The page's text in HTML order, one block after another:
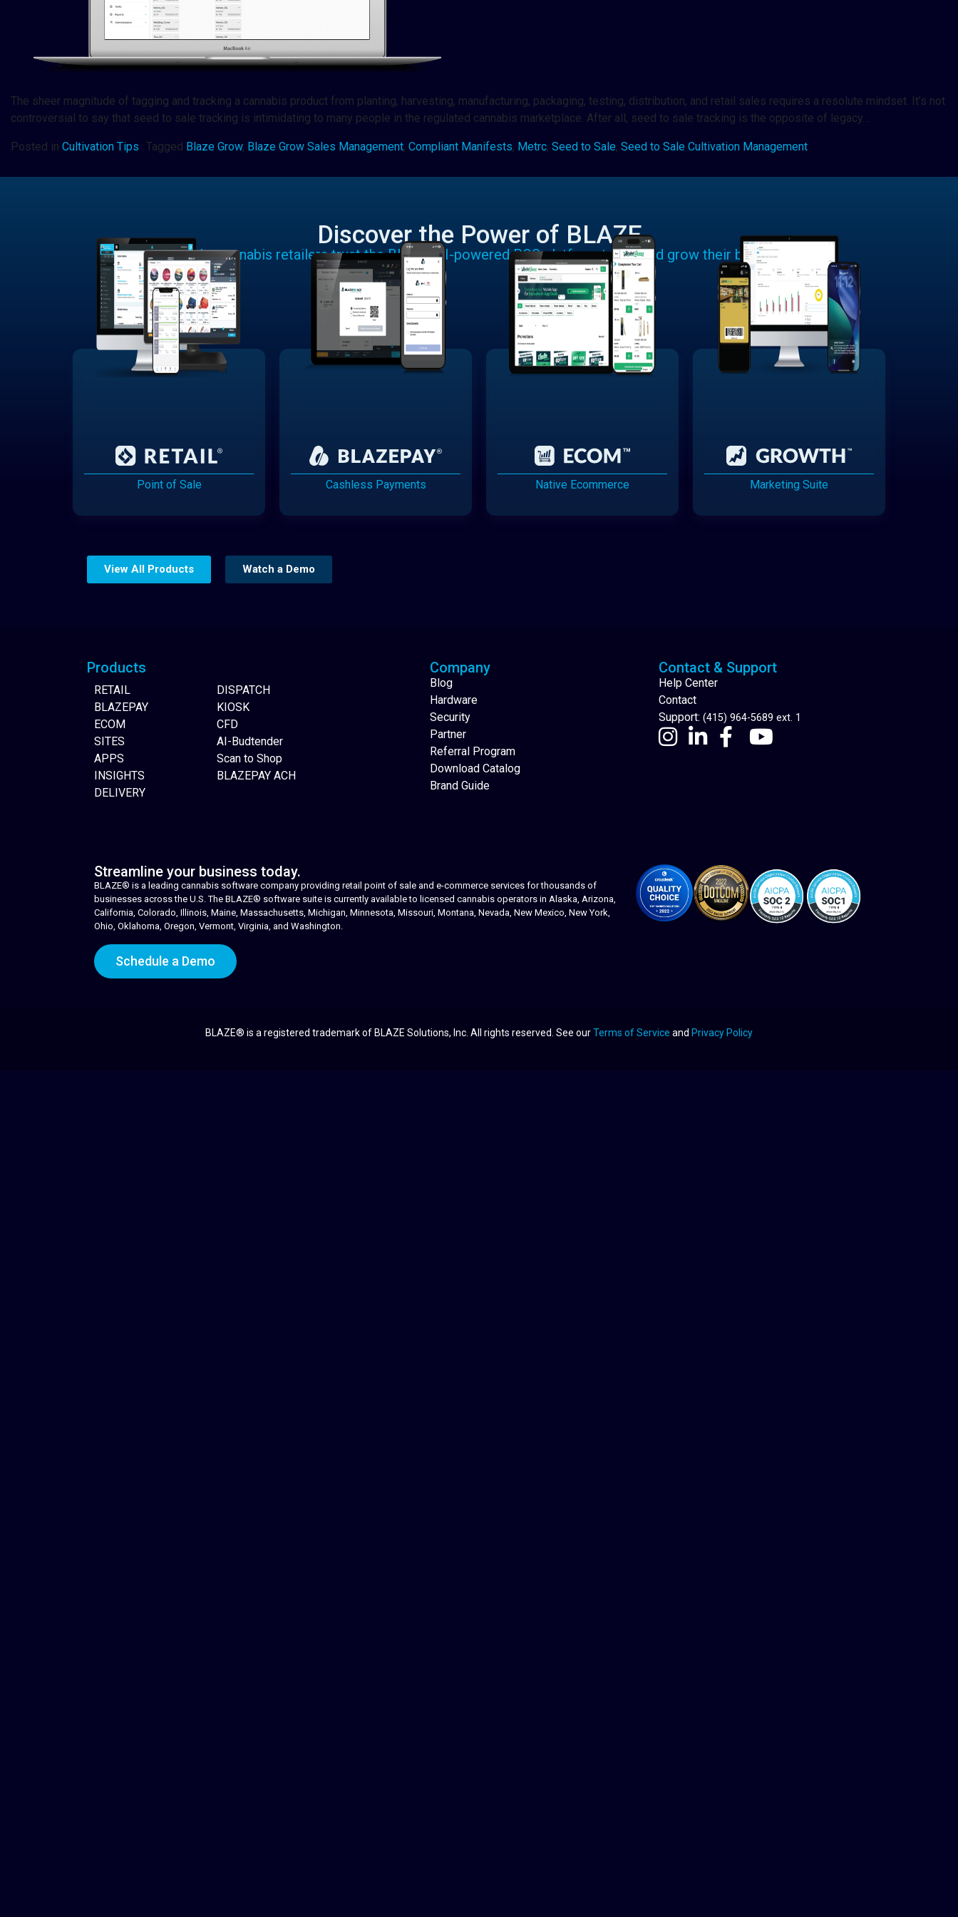
The sheer magnitude of tagging and tracking a cannabis product from planting, harvesting, manufacturing, packaging, testing, distribution, and retail sales requires a resolute mindset. It’s not
controversial to say that seed to sale tracking is intimidating to many people in the regulated cannabis marketplace. After all, seed to sale tracking is the opposite of legacy…
Posted in Cultivation Tips Tagged Blaze Grow, Blaze Grow Sales Management, Compliant Manifests, Metrc, Seed to Sale, Seed to Sale Cultivation Management
Discover the Power of BLAZE
Learn why cannabis retailers trust the BLAZE AI-powered POS platform to run and grow their businesses.
Point of Sale Cashless Payments Native Ecommerce Marketing Suite
View All Products Watch a Demo
Products
RETAIL
BLAZEPAY
ECOM
SITES
APPS
INSIGHTS
DELIVERY
DISPATCH
KIOSK
CFD
AI-Budtender
Scan to Shop
BLAZEPAY ACH
Company
Blog
Hardware
Security
Partner
Referral Program
Download Catalog
Brand Guide
Contact & Support
Help Center
Contact
Support: (415) 964-5689 ext. 1
Streamline your business today.
BLAZE® is a leading cannabis software company providing retail point of sale and e-commerce services for thousands of
businesses across the U.S. The BLAZE® software suite is currently available to licensed cannabis operators in Alaska, Arizona,
California, Colorado, Illinois, Maine, Massachusetts, Michigan, Minnesota, Missouri, Montana, Nevada, New Mexico, New York,
Ohio, Oklahoma, Oregon, Vermont, Virginia, and Washington.
Schedule a Demo
BLAZE® is a registered trademark of BLAZE Solutions, Inc. All rights reserved. See ourTerms of Service and Privacy Policy